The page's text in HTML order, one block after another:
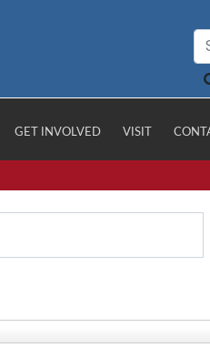
GET INVOLVED VISIT